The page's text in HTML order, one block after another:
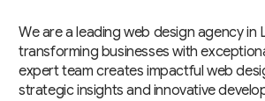
We are a leading web design agency in
transforming businesses with
expert team creates impactful web
strategic insights and innovative